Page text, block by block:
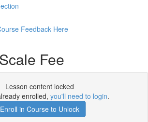
Feedback Here
Fee
Lesson content locked
enrolled, you'll need to login.
Enroll in Course to Unlock